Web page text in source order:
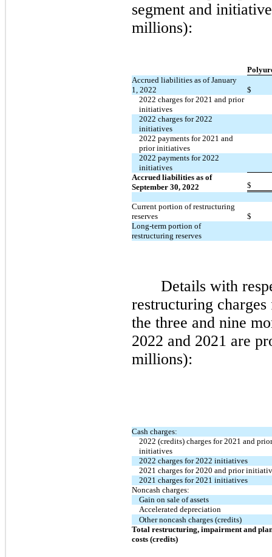
segment and
millions):
Accrued liabilities as of January
1, 2022
$
2022 charges for 2021 and prior
initiatives
2022 charges for 2022
initiatives
2022 payments for 2021 and
prior initiatives
2022 payments for 2022
initiatives
Accrued liabilities as of
September 30, 2022
$
Current portion of restructuring
reserves
$
Long-term portion of
restructuring reserves
Details with
restructuring
the three and nine
2022 and 2021 are
millions):
Cash charges:
2022 (credits) charges for 2021 and prior
initiatives
2022 charges for 2022 initiatives
2021 charges for 2020 and prior
2021 charges for 2021 initiatives
Noncash charges:
Gain on sale of assets
Accelerated depreciation
Other noncash charges (credits)
Total restructuring, impairment and
costs (credits)